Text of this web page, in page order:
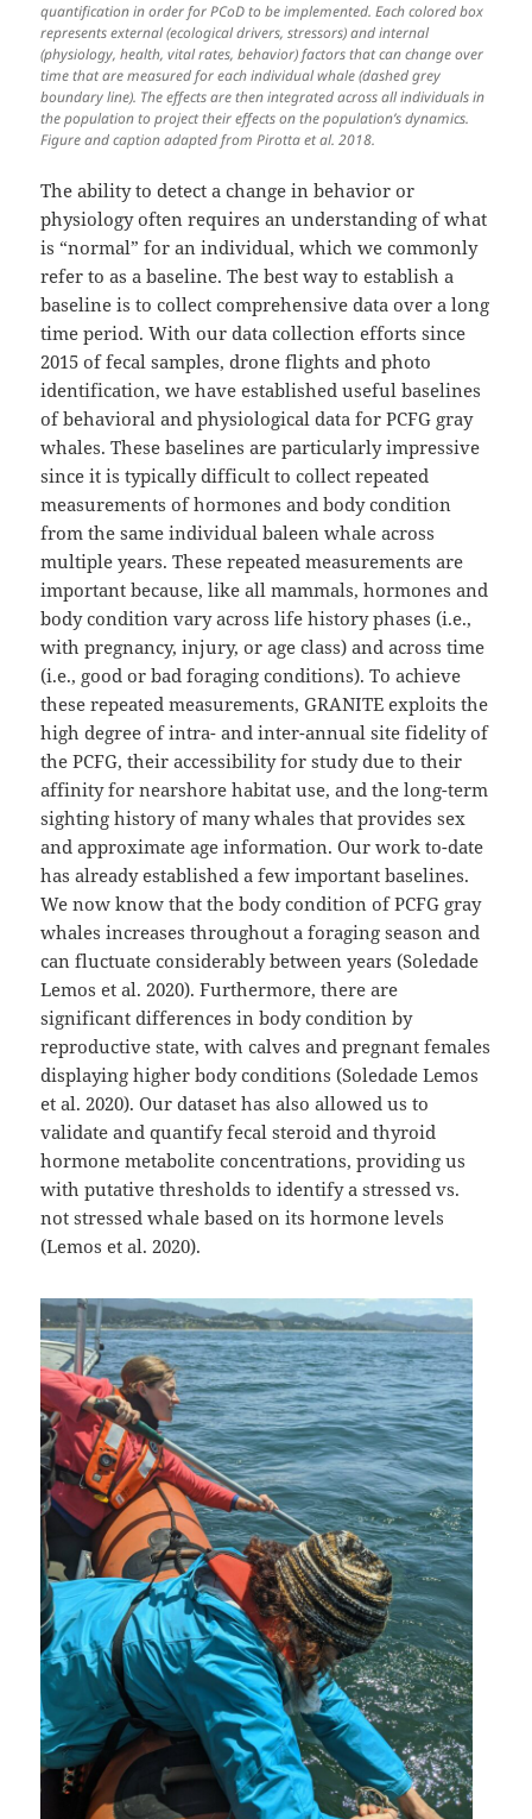
quantification in order for PCoD to be implemented. Each colored box
represents external (ecological drivers, stressors) and internal
(physiology, health, vital rates, behavior) factors that can change over
time that are measured for each individual whale (dashed grey
boundary line). The effects are then integrated across all individuals in
the population to project their effects on the population’s dynamics.
Figure and caption adapted from Pirotta et al. 2018.
The ability to detect a change in behavior or
physiology often requires an understanding of what
is “normal” for an individual, which we commonly
refer to as a baseline. The best way to establish a
baseline is to collect comprehensive data over a long
time period. With our data collection efforts since
2015 of fecal samples, drone flights and photo
identification, we have established useful baselines
of behavioral and physiological data for PCFG gray
whales. These baselines are particularly impressive
since it is typically difficult to collect repeated
measurements of hormones and body condition
from the same individual baleen whale across
multiple years. These repeated measurements are
important because, like all mammals, hormones and
body condition vary across life history phases (i.e.,
with pregnancy, injury, or age class) and across time
(i.e., good or bad foraging conditions). To achieve
these repeated measurements, GRANITE exploits the
high degree of intra- and inter-annual site fidelity of
the PCFG, their accessibility for study due to their
affinity for nearshore habitat use, and the long-term
sighting history of many whales that provides sex
and approximate age information. Our work to-date
has already established a few important baselines.
We now know that the body condition of PCFG gray
whales increases throughout a foraging season and
can fluctuate considerably between years (Soledade
Lemos et al. 2020). Furthermore, there are
significant differences in body condition by
reproductive state, with calves and pregnant females
displaying higher body conditions (Soledade Lemos
et al. 2020). Our dataset has also allowed us to
validate and quantify fecal steroid and thyroid
hormone metabolite concentrations, providing us
with putative thresholds to identify a stressed vs.
not stressed whale based on its hormone levels
(Lemos et al. 2020).